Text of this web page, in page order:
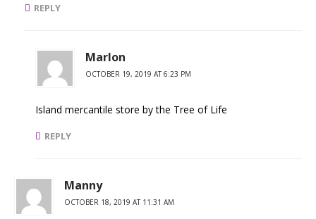
REPLY
Marlon
OCTOBER 19, 2019 AT 6:23 PM
Island mercantile store by the Tree of Life
REPLY
Manny
OCTOBER 18, 2019 AT 11:31 AM